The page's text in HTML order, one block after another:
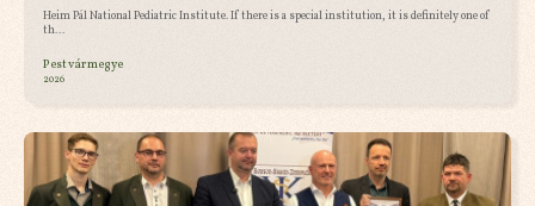
Heim Pál National Pediatric Institute. If there is a special institution, it is definitely one of
th...
Pest vármegye
2026